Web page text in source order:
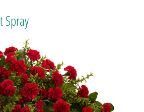
Spray